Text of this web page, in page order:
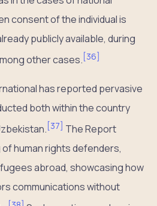
consent of the individual is
publicly available, during
other cases. [36]
has reported pervasive
both within the country
[37] The Report
human rights defenders,
abroad, showcasing how
communications without